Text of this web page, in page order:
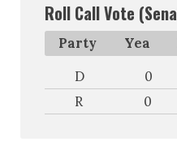
Roll Call Vote
Party Yea
D 0
R
0